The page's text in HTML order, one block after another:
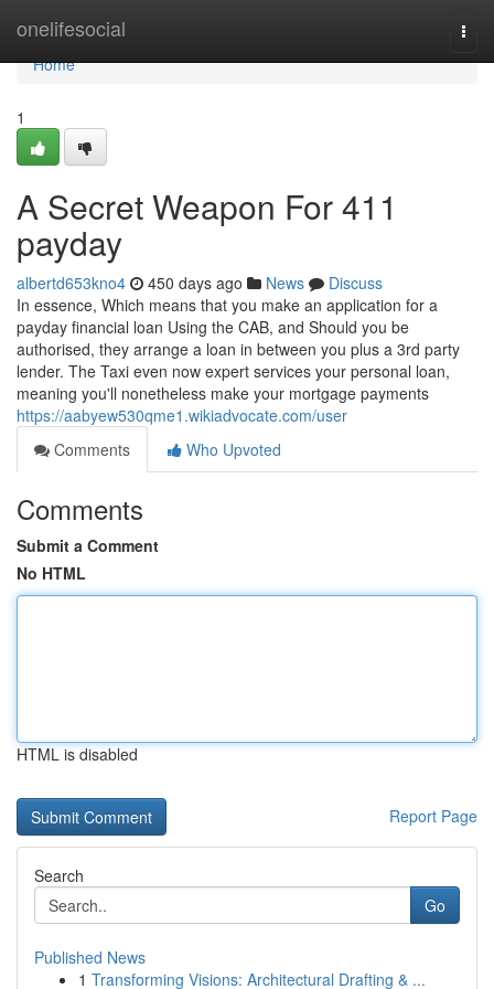
onelifesocial
Home
Home
1
A Secret Weapon For 411
payday
albertd653kno4 450 days ago News
Discuss
In essence, Which means that you make an application for a
payday financial loan Using the CAB, and Should you be
authorised, they arrange a loan in between you plus a 3rd party
lender. The Taxi even now expert services your personal loan,
meaning you'll nonetheless make your mortgage payments
https://aabyew530qme1.wikiadvocate.com/user
Comments
Who Upvoted
Comments
Submit a Comment
No HTML
HTML is disabled
Report Page
Search
Go
Published News
1 Transforming Visions: Architectural Drafting & ...